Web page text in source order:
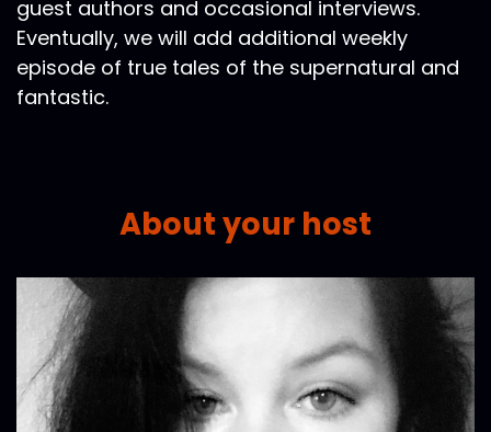
guest authors and occasional interviews.
Eventually, we will add additional weekly
episode of true tales of the supernatural and
fantastic.
About your host